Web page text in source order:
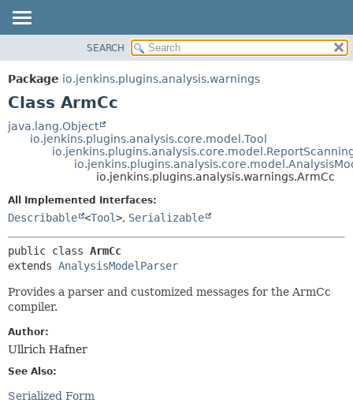
PACKAGE
CLASS
TREE
DEPRECATED
HELP
METHOD
DETAIL:
FIELD
SEARCH
Package io.jenkins.plugins.analysis.warnings
Class ArmCc
java.lang.Object
io.jenkins.plugins.analysis.core.model.Tool
io.jenkins.plugins.analysis.warnings.ArmCc
All Implemented Interfaces:
Describable <Tool>, Serializable
public class ArmCc
extends AnalysisModelParser
Provides a parser and customized messages for the ArmCc
compiler.
Author:
Ullrich Hafner
See Also:
Serialized Form